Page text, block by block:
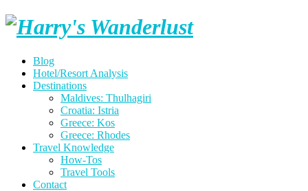
Skip
Harry's
Blog
Hotel/Resort Analysis
Destinations
Maldives: Thulhagiri
Croatia: Istria
Greece: Kos
Greece: Rhodes
Travel Knowledge
How-Tos
Travel Tools
Contact